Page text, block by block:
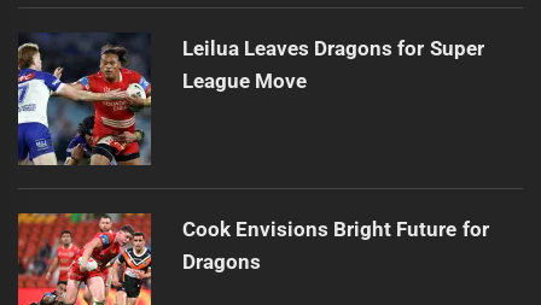
Leilua Leaves Dragons for Super
League Move
Cook Envisions Bright Future for
Dragons